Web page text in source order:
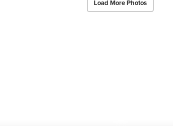
Load More Photos